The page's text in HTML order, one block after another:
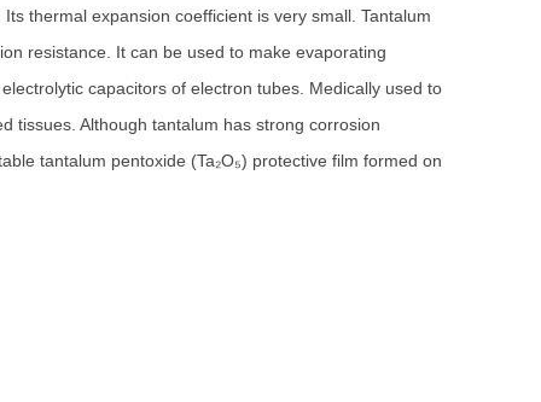
thermal expansion coefficient is very small. Tantalum
resistance. It can be used to make evaporating
capacitors of electron tubes. Medically used to
tissues. Although tantalum has strong corrosion
tantalum pentoxide (Ta₂O₅) protective film formed on